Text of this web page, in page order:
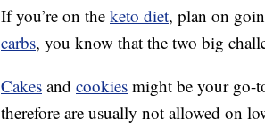
If you’re on the keto diet, plan on
carbs, you know that the two big
Cakes and cookies might be your go-
therefore are usually not allowed on